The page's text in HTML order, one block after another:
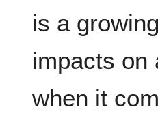
is a
impacts on
when it